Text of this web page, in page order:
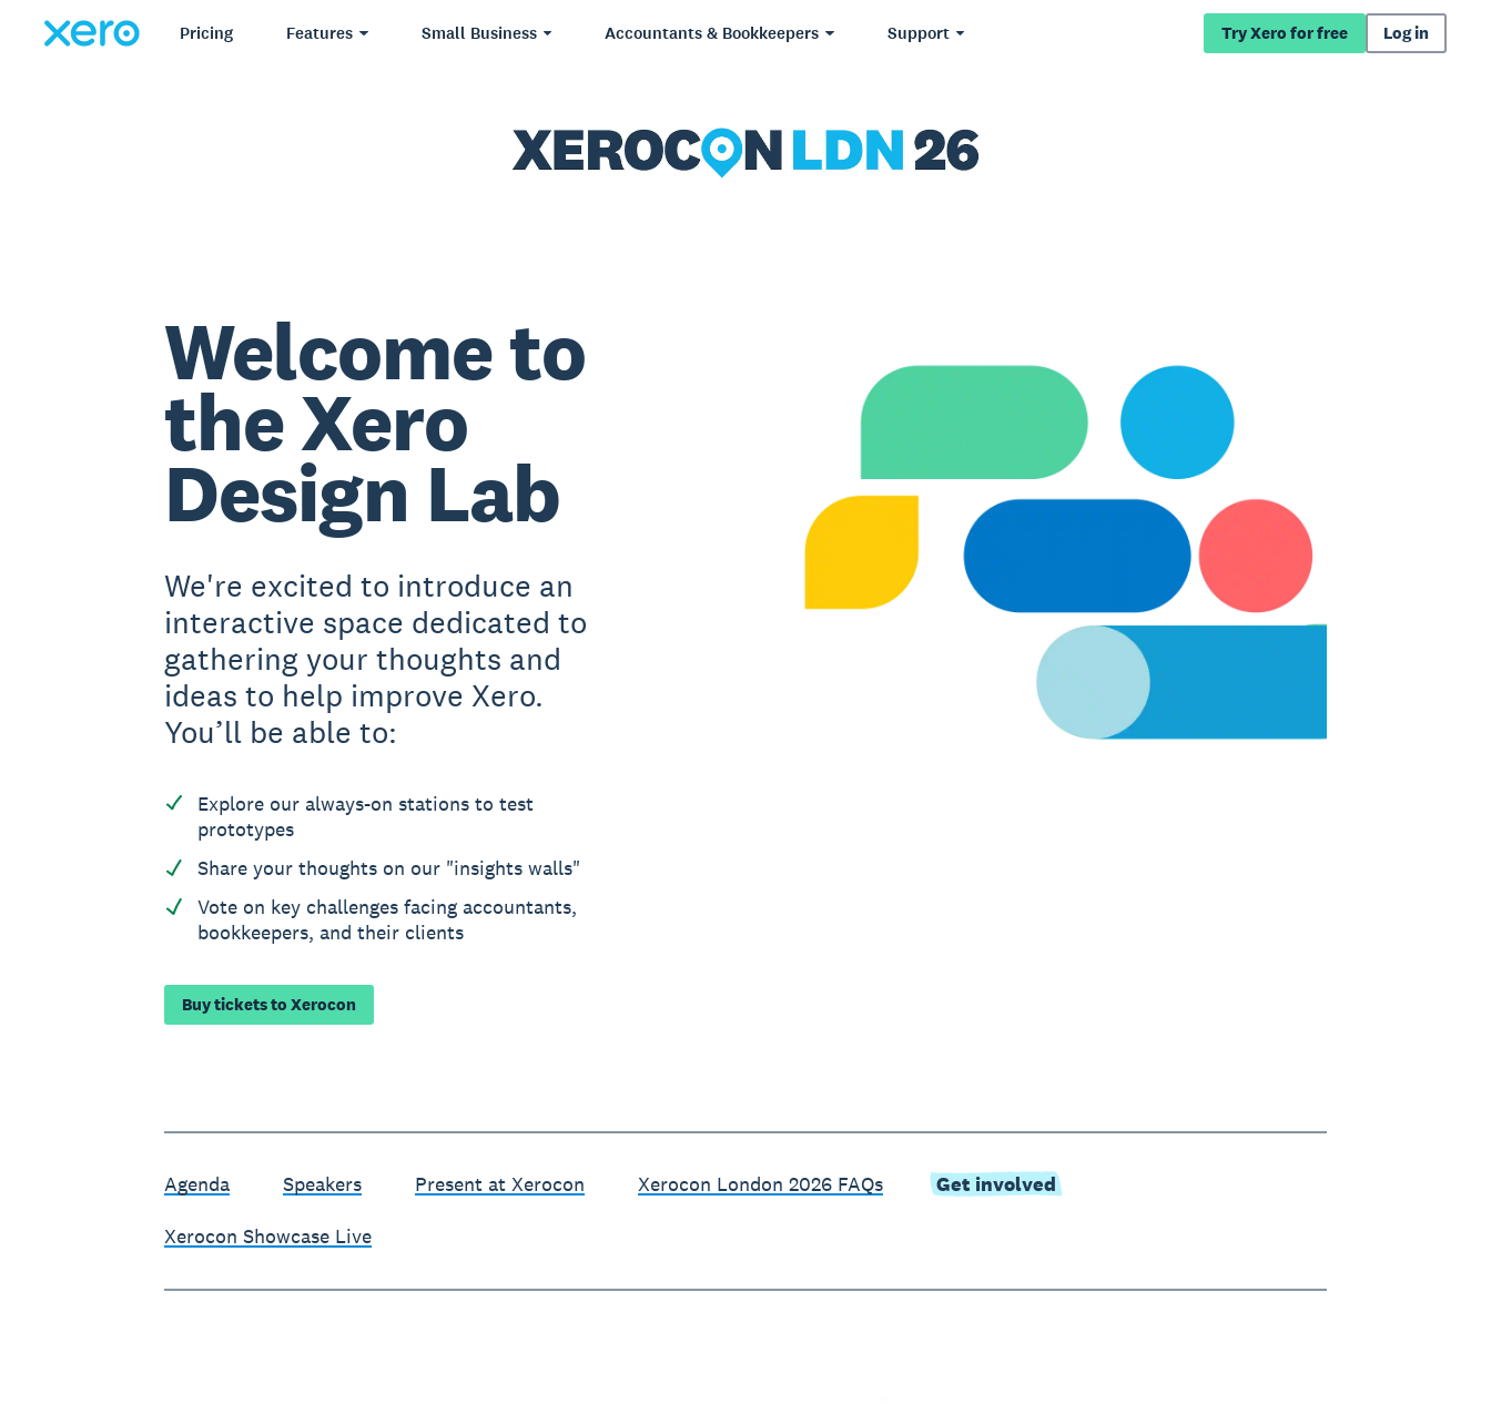
Pricing Features Small Business Accountants & Bookkeepers Support Try Xero for free Log in
Welcome to
the Xero
Design Lab
We're excited to introduce an
interactive space dedicated to
gathering your thoughts and
ideas to help improve Xero.
You’ll be able to:
Explore our always-on stations to test
prototypes
Share your thoughts on our "insights walls"
Vote on key challenges facing accountants,
bookkeepers, and their clients
Buy tickets to Xerocon
Agenda Speakers Present at Xerocon Xerocon London 2026 FAQs Get involved
Xerocon Showcase Live